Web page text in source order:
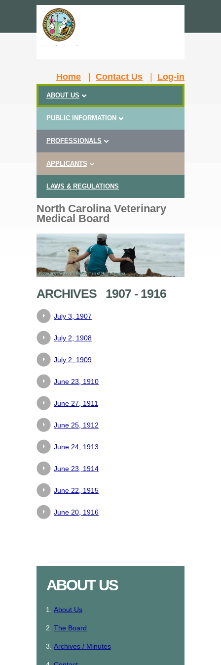
Home Contact Us Log-in
ABOUT US
PUBLIC INFORMATION
PROFESSIONALS
APPLICANTS
LAWS & REGULATIONS
North Carolina Veterinary
Medical Board
ARCHIVES 1907 - 1916
July 3, 1907
July 2, 1908
July 2, 1909
June 23, 1910
June 27, 1911
June 25, 1912
June 24, 1913
June 23, 1914
June 22, 1915
June 20, 1916
ABOUT US
About Us
The Board
Archives / Minutes